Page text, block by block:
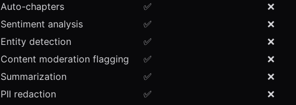
Auto-chapters
✅
❌
Sentiment analysis
✅
❌
Entity detection
✅
❌
Content moderation flagging
✅
❌
Summarization
✅
❌
PII redaction
✅
❌